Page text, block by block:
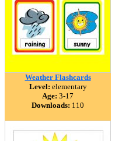
Weather Flashcards
Level: elementary
Age: 3-17
Downloads: 110